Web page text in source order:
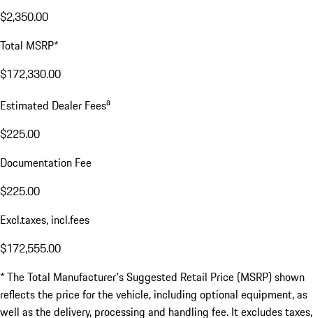
$2,350.00
Total MSRP*
$172,330.00
Estimated Dealer Feesa
$225.00
Documentation Fee
$225.00
Excl.taxes, incl.fees
$172,555.00
* The Total Manufacturer's Suggested Retail Price (MSRP) shown
reflects the price for the vehicle, including optional equipment, as
well as the delivery, processing and handling fee. It excludes taxes,